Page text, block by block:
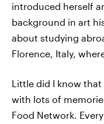
introduced herself
background in art
about studying
Florence, Italy,
Little did I know
with lots of
Food Network.